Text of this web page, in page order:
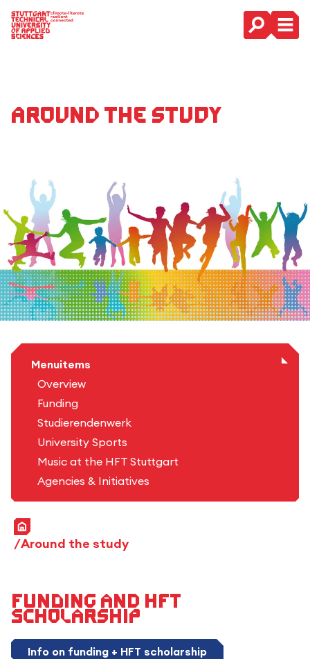
Main Navigation
Around the study
Menuitems
Overview
Funding
Studierendenwerk
University Sports
Music at the HFT Stuttgart
Agencies & Initiatives
Home
Around the study
Funding and HFT
scholarship
Info on funding + HFT scholarship